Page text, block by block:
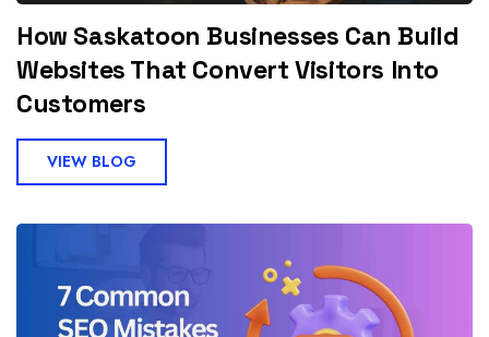
How Saskatoon Businesses Can Build
Websites That Convert Visitors Into
Customers
VIEW BLOG